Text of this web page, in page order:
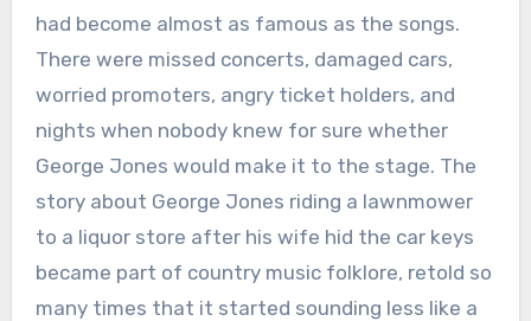
had become almost as famous as the songs.
There were missed concerts, damaged cars,
worried promoters, angry ticket holders, and
nights when nobody knew for sure whether
George Jones would make it to the stage. The
story about George Jones riding a lawnmower
to a liquor store after his wife hid the car keys
became part of country music folklore, retold so
many times that it started sounding less like a